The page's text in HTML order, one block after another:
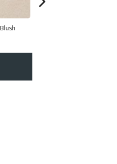
Blush